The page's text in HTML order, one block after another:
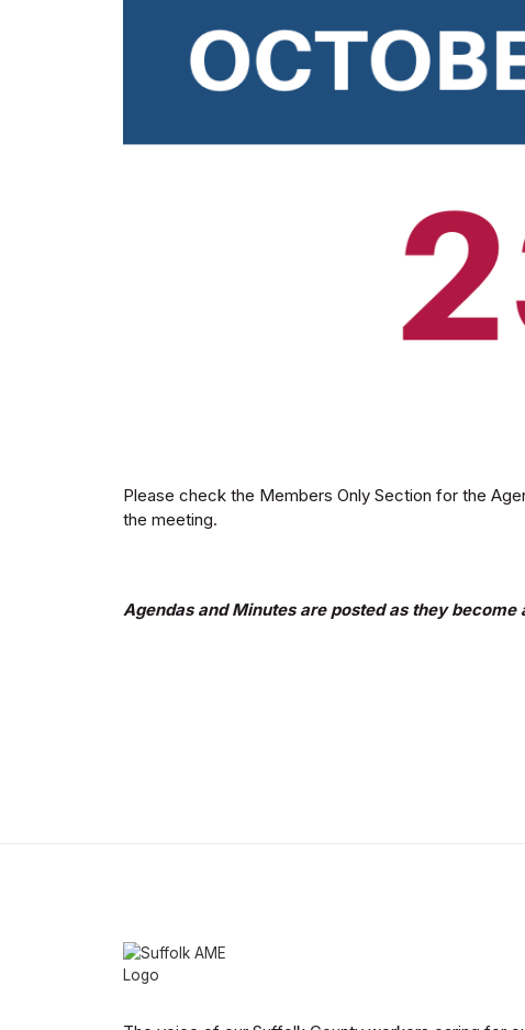
Please check the Members Only Section for the
the meeting.
Agendas and Minutes are posted as they become